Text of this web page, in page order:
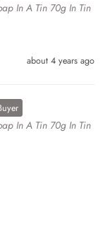
In A Tin 70g In Tin
about 4 years ago
In A Tin 70g In Tin